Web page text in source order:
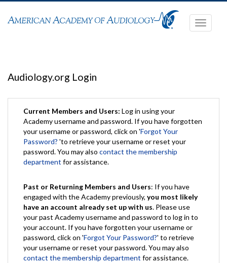
Toggle
Audiology.org Login
Current Members and Users: Log in using your
Academy username and password. If you have forgotten
your username or password, click on 'Forgot Your
Password? 'to retrieve your username or reset your
password. You may also contact the membership
department for assistance.
Past or Returning Members and Users: If you have
engaged with the Academy previously, you most likely
have an account already set up with us. Please use
your past Academy username and password to log in to
your account. If you have forgotten your username or
password, click on 'Forgot Your Password?' to retrieve
your username or reset your password. You may also
contact the membership department for assistance.